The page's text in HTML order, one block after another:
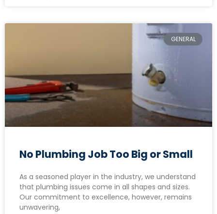
GENERAL
No Plumbing Job Too Big or Small
As a seasoned player in the industry, we understand
that plumbing issues come in all shapes and sizes.
Our commitment to excellence, however, remains
unwavering,